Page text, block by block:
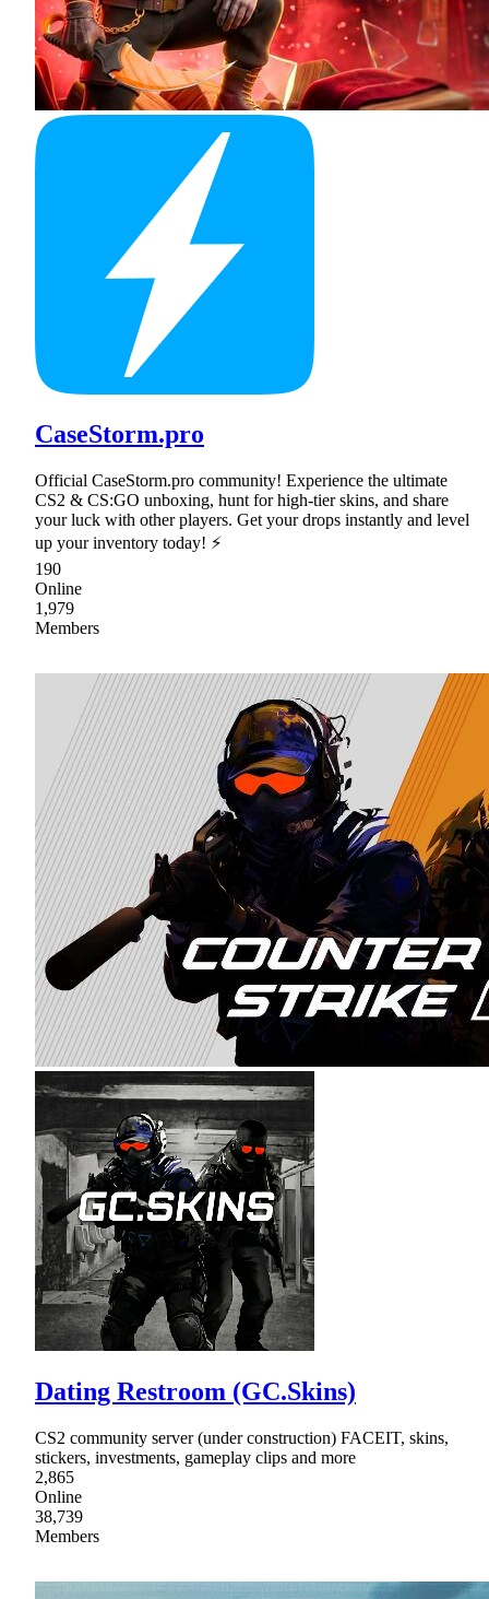
CaseStorm.pro
Official CaseStorm.pro community! Experience the ultimate
CS2 & CS:GO unboxing, hunt for high-tier skins, and share
your luck with other players. Get your drops instantly and level
up your inventory today! ⚡
190
Online
1,979
Members
Dating Restroom (GC.Skins)
CS2 community server (under construction) FACEIT, skins,
stickers, investments, gameplay clips and more
2,865
Online
38,739
Members